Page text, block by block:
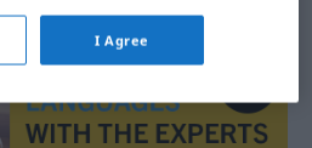
I Agree